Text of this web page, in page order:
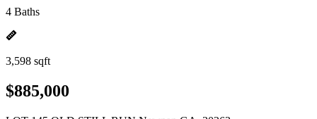
4 Baths
3,598 sqft
$885,000